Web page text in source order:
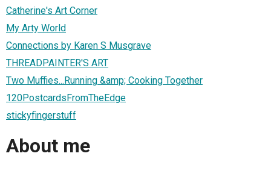
Catherine's Art Corner
My Arty World
Connections by Karen S Musgrave
THREADPAINTER'S ART
Two Muffies...Running &amp; Cooking Together
120PostcardsFromTheEdge
stickyfingerstuff
About me